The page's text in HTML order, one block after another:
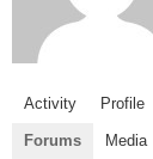
Activity Profile
Forums Media